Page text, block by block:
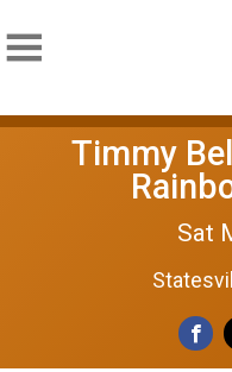
Timmy
Sat